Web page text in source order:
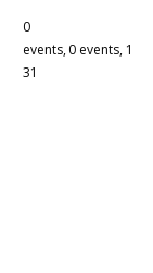
0
events,
31
0 events, 1